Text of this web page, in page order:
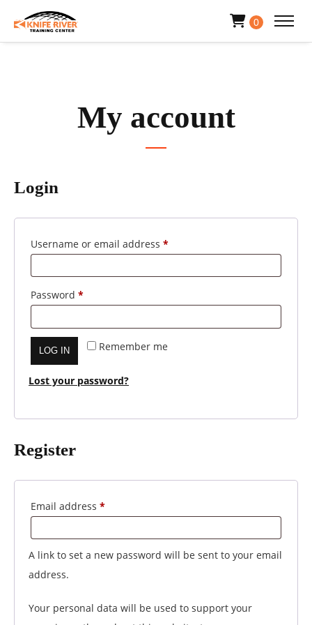
0
My account
Login
Username or email address *Required
Password *Required
Remember me
LOG IN
Lost your password?
Register
Email address *Required
A link to set a new password will be sent to your email
address.
Your personal data will be used to support your